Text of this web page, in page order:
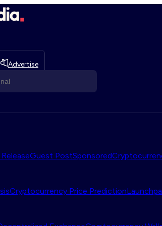
Advertise
Guest PostSponsored
Cryptocurrency Price Prediction